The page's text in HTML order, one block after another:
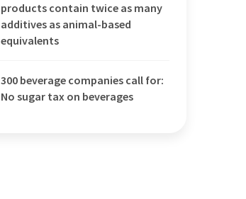
products contain twice as many
additives as animal-based
equivalents
300 beverage companies call for:
No sugar tax on beverages